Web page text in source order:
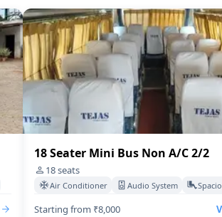
18 Seater Mini Bus Non A/C 2/2
18seats
Air Conditioner Audio System
Starting from ₹8,000